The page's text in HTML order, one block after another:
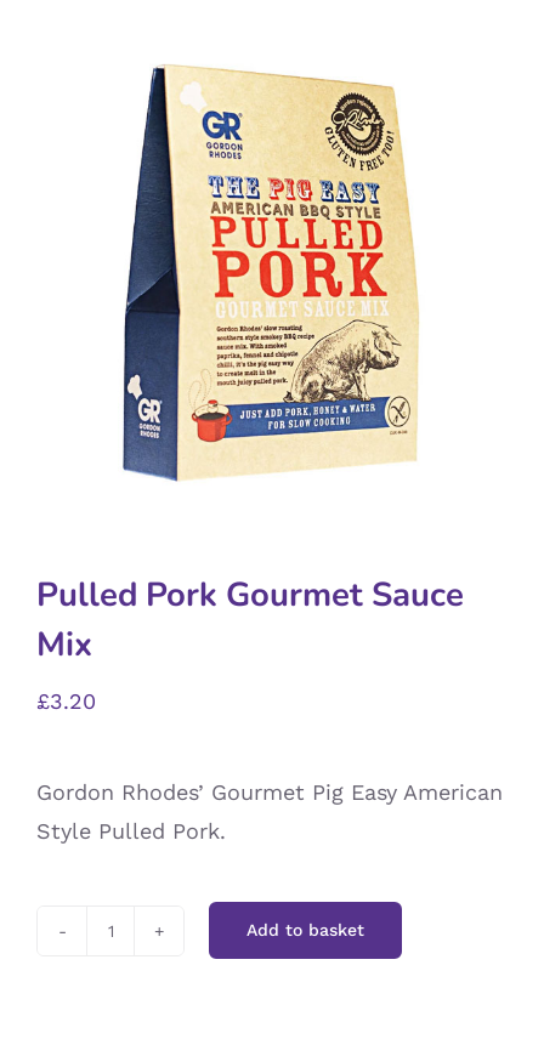
Pulled Pork Gourmet Sauce
Mix
£3.20
Gordon Rhodes’ Gourmet Pig Easy American
Style Pulled Pork.
Add to basket